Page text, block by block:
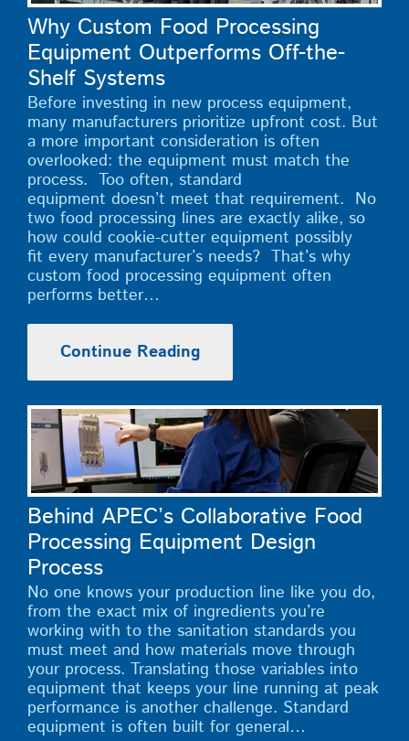
Why Custom Food Processing
Equipment Outperforms Off-the-
Shelf Systems
Before investing in new process equipment,
many manufacturers prioritize upfront cost. But
a more important consideration is often
overlooked: the equipment must match the
process. Too often, standard
equipment doesn’t meet that requirement. No
two food processing lines are exactly alike, so
how could cookie-cutter equipment possibly
fit every manufacturer’s needs? That’s why
custom food processing equipment often
performs better…
Continue Reading
Behind APEC’s Collaborative Food
Processing Equipment Design
Process
No one knows your production line like you do,
from the exact mix of ingredients you’re
working with to the sanitation standards you
must meet and how materials move through
your process. Translating those variables into
equipment that keeps your line running at peak
performance is another challenge. Standard
equipment is often built for general…